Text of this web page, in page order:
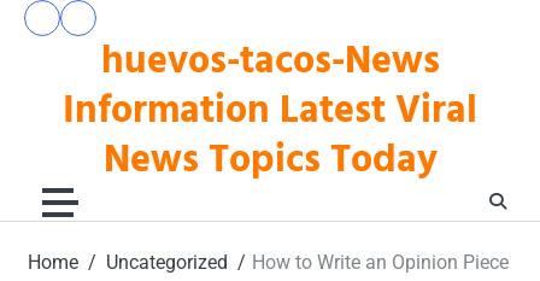
Skip
huevos-tacos-News
Information Latest Viral
News Topics Today
pengeluaran
togel
Home Uncategorized How to Write an Opinion Piece